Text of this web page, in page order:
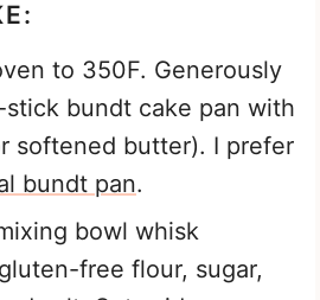
to 350F. Generously
stick bundt cake pan with
softened butter). I prefer
bundt pan.
bowl whisk
free flour, sugar,